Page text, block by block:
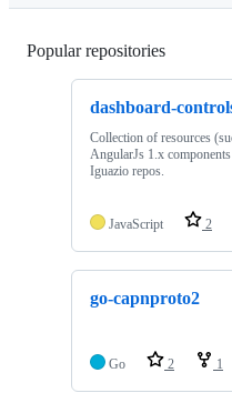
Popular repositories
dashboard-
Collection of resources
AngularJs 1.x
Iguazio repos.
JavaScript 2
go-capnproto2
Go 2 1